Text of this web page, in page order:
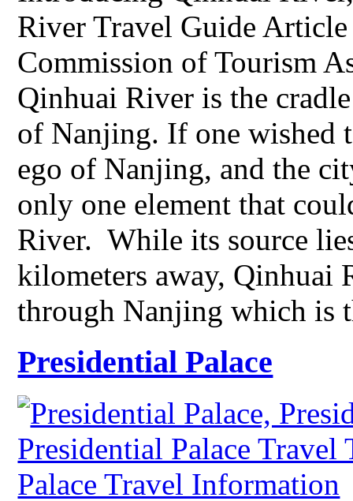
River Travel Guide
Commission of Tourism
Qinhuai River is the
of Nanjing. If one wished
ego of Nanjing, and the
only one element that
River. While its source
kilometers away, Qinhuai
through Nanjing which is
Presidential Palace